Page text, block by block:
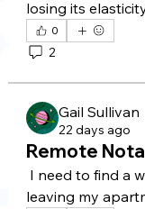
losing its
0
2
Gail Sullivan
22 days ago
Remote
I need to find a
leaving my